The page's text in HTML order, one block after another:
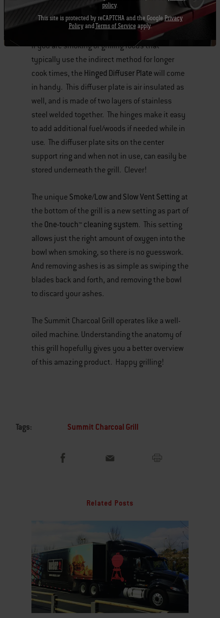
components. (click here to see all of the
Gourmet BBQ System™ inserts).
If you are smoking or grilling foods that
typically use the indirect method for longer
cook times, the Hinged Diffuser Plate will come
in handy. This diffuser plate is air insulated as
well, and is made of two layers of stainless
steel welded together. The hinges make it easy
to add additional fuel/woods if needed while in
use. The diffuser plate sits on the center
support ring and when not in use, can easily be
stored underneath the grill. Clever!
The unique Smoke/Low and Slow Vent Setting at
the bottom of the grill is a new setting as part of
the One-touch™ cleaning system. This setting
allows just the right amount of oxygen into the
bowl when smoking, so there is no guesswork.
And removing ashes is as simple as swiping the
blades back and forth, and removing the bowl
to discard your ashes.
The Summit Charcoal Grill operates like a well-
oiled machine. Understanding the anatomy of
this grill hopefully gives you a better overview
of this amazing product. Happy grilling!
Tags: Summit Charcoal Grill
Related Posts
policy.
This site is protected by reCAPTCHA and the Google Privacy
PolicyandTerms of Service apply.